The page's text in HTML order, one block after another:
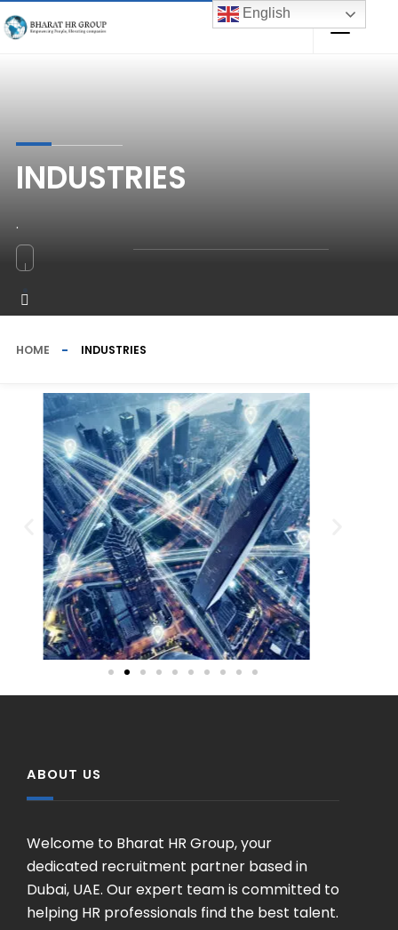
INDUSTRIES
.
HOME INDUSTRIES
ABOUT US
Welcome to Bharat HR Group, your
dedicated recruitment partner based in
Dubai, UAE. Our expert team is committed to
helping HR professionals find the best talent.
English